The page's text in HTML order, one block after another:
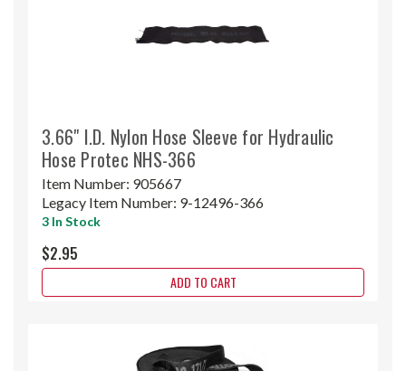
3.66" I.D. Nylon Hose Sleeve for Hydraulic
Hose Protec NHS-366
Item Number: 905667
Legacy Item Number: 9-12496-366
3 In Stock
$2.95
ADD TO CART